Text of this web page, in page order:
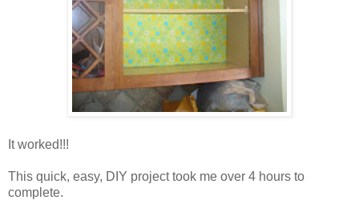
It worked!!!
This quick, easy, DIY project took me over 4 hours to
complete.